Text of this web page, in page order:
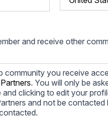
and receive other
community you receive
Partners. You will only be
clicking to edit your
and not be contacted